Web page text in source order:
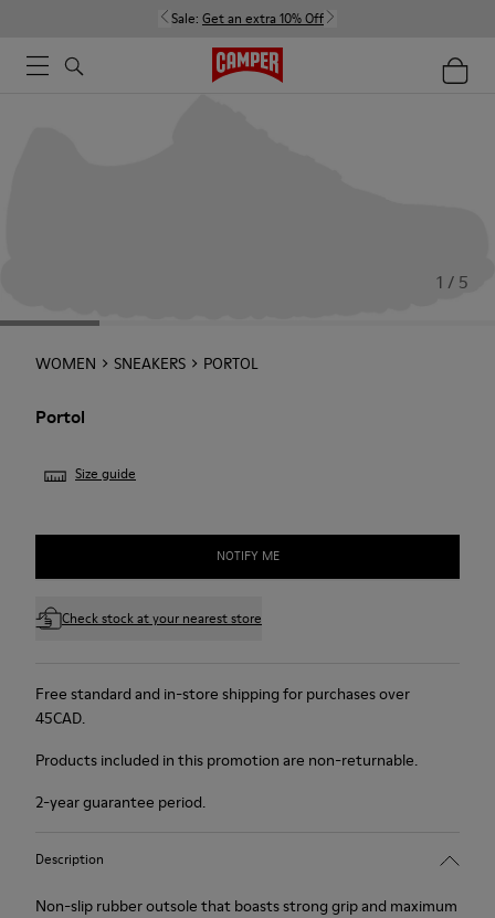
Sale: Get an extra 10% Off
1 / 5
WOMEN SNEAKERS PORTOL
Portol
Size guide
NOTIFY ME
Check stock at your nearest store
Free standard and in-store shipping for purchases over
45CAD.
Products included in this promotion are non-returnable.
2-year guarantee period.
Description
Non-slip rubber outsole that boasts strong grip and maximum